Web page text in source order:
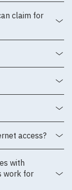
claim for
access?
with
work for